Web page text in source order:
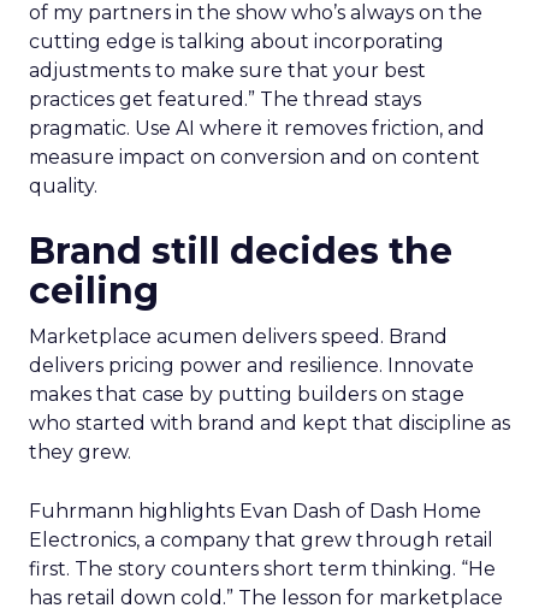
of my partners in the show who’s always on the
cutting edge is talking about incorporating
adjustments to make sure that your best
practices get featured.” The thread stays
pragmatic. Use AI where it removes friction, and
measure impact on conversion and on content
quality.
Brand still decides the
ceiling
Marketplace acumen delivers speed. Brand
delivers pricing power and resilience. Innovate
makes that case by putting builders on stage
who started with brand and kept that discipline as
they grew.
Fuhrmann highlights Evan Dash of Dash Home
Electronics, a company that grew through retail
first. The story counters short term thinking. “He
has retail down cold.” The lesson for marketplace